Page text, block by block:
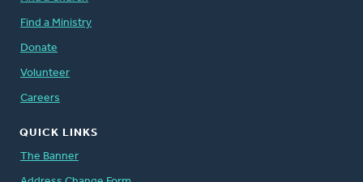
Find a Ministry
Donate
Volunteer
Careers
QUICK LINKS
The Banner